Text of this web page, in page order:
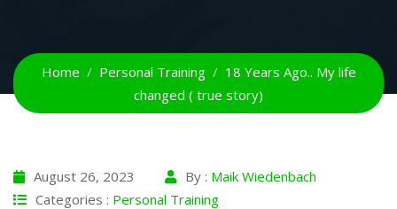
Home Personal Training
18 Years Ago.. My life
changed ( true story)
August 26, 2023 By : Maik Wiedenbach
Categories : Personal Training